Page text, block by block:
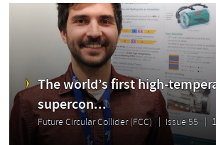
The world’s first high-
supercon...
Future Circular Collider (FCC) Issue 55